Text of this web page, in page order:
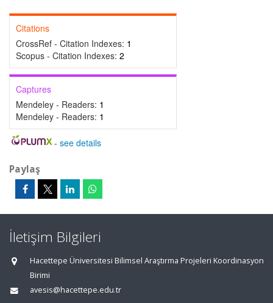
Citations
CrossRef - Citation Indexes: 1
Scopus - Citation Indexes: 2
Captures
Mendeley - Readers: 1
Mendeley - Readers: 1
- see details
Paylaş
İletişim Bilgileri
Hacettepe Üniversitesi Bilimsel Araştırma Projeleri Koordinasyon
Birimi
avesis@hacettepe.edu.tr